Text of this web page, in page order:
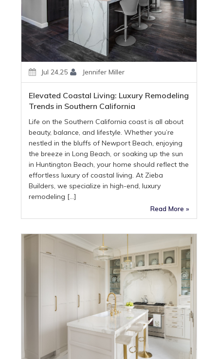
Jul 24,25 Jennifer Miller
Elevated Coastal Living: Luxury Remodeling
Trends in Southern California
Life on the Southern California coast is all about
beauty, balance, and lifestyle. Whether you’re
nestled in the bluffs of Newport Beach, enjoying
the breeze in Long Beach, or soaking up the sun
in Huntington Beach, your home should reflect the
effortless luxury of coastal living. At Zieba
Builders, we specialize in high-end, luxury
remodeling […]
Read More »